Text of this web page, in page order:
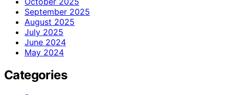
September 2025
August 2025
July 2025
June 2024
May 2024
Categories